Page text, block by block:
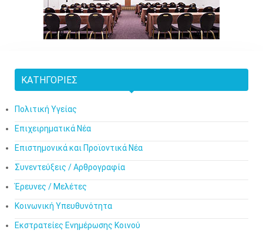
ΚΑΤΗΓΟΡΊΕΣ
Πολιτική Υγείας
Επιχειρηματικά Νέα
Επιστημονικά και Προϊοντικά Νέα
Συνεντεύξεις / Αρθρογραφία
Έρευνες / Μελέτες
Κοινωνική Υπευθυνότητα
Εκστρατείες Ενημέρωσης Κοινού